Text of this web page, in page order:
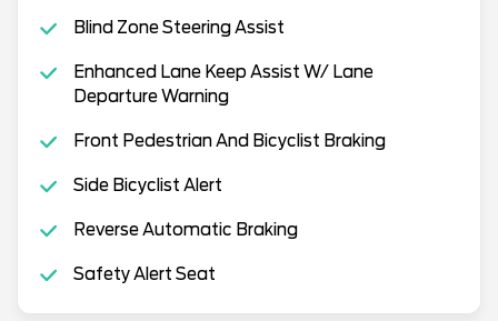
Blind Zone Steering Assist
Enhanced Lane Keep Assist W/ Lane
Departure Warning
Front Pedestrian And Bicyclist Braking
Side Bicyclist Alert
Reverse Automatic Braking
Safety Alert Seat